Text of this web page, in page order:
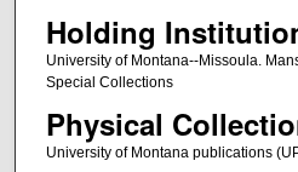
Holding
University of Montana--Missoula.
Special Collections
Physical
University of Montana publications